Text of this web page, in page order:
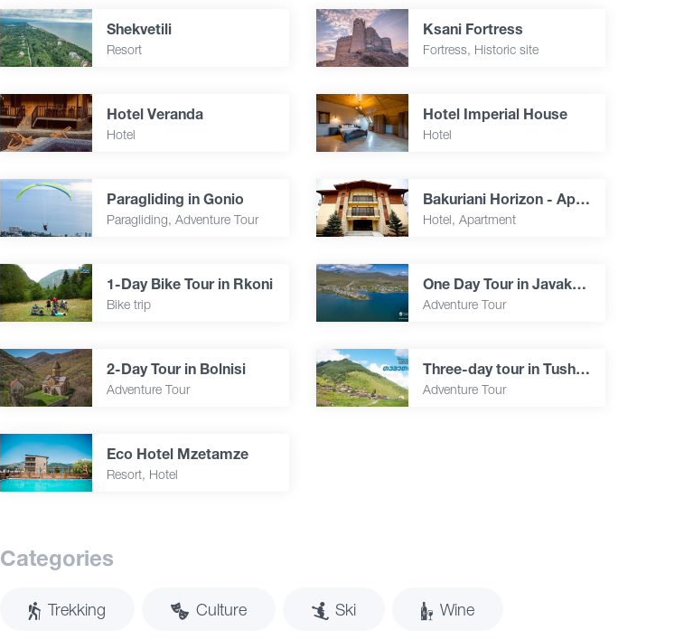
Shekvetili
Resort
Ksani Fortress
Fortress, Historic site
Hotel Veranda
Hotel
Hotel Imperial House
Hotel
Paragliding in Gonio
Paragliding, Adventure Tour
Bakuriani Horizon - Apartment 34
Hotel, Apartment
1-Day Bike Tour in Rkoni
Bike trip
One Day Tour in Javakheti
Adventure Tour
2-Day Tour in Bolnisi
Adventure Tour
Three-day tour in Tusheti
Adventure Tour
Eco Hotel Mzetamze
Resort, Hotel
Categories
Trekking Culture Ski Wine